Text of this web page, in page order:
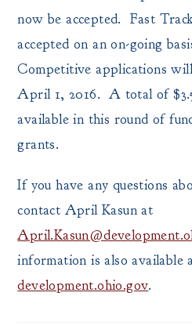
now be accepted. Fast
accepted on an on-going
Competitive applications
April 1, 2016. A total of
available in this round of
grants.
If you have any questions
contact April Kasun at
information is also available
development.ohio.gov.